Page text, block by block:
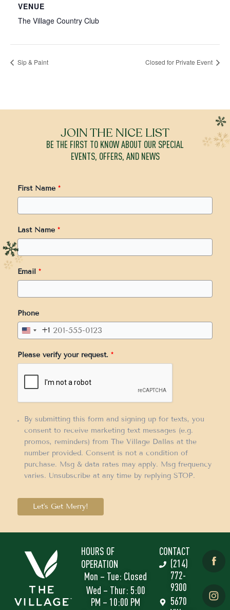
VENUE
The Village Country Club
Sip & Paint Closed for Private Event
JOIN THE NICE LIST
BE THE FIRST TO KNOW ABOUT OUR SPECIAL
EVENTS, OFFERS, AND NEWS
First Name*
Last Name*
Email *
Phone
United
+1
+1
Please verify your request. *
By submitting this form and signing up for texts, you
consent to receive marketing text messages (e.g.
promos, reminders) from The Village Dallas at the
number provided. Consent is not a condition of
purchase. Msg & data rates may apply. Msg frequency
varies. Unsubscribe at any time by replying STOP.
Let's Get Merry!
HOURS OF
OPERATION
Mon – Tue: Closed
Wed – Thur: 5:00
PM – 10:00 PM
CONTACT
(214)
772-
9300
5670